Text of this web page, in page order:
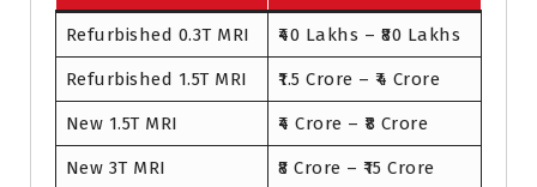
Refurbished 0.3T MRI ₹40 Lakhs – ₹80 Lakhs
Refurbished 1.5T MRI ₹1.5 Crore – ₹4 Crore
New 1.5T MRI ₹4 Crore – ₹8 Crore
New 3T MRI ₹8 Crore – ₹15 Crore